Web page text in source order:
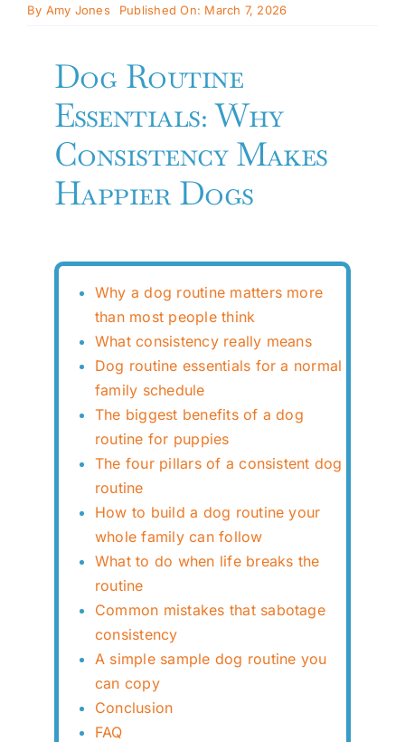
By Amy Jones Published On: March 7, 2026
Dog Routine
Essentials: Why
Consistency Makes
Happier Dogs
Why a dog routine matters more
than most people think
What consistency really means
Dog routine essentials for a normal
family schedule
The biggest benefits of a dog
routine for puppies
The four pillars of a consistent dog
routine
How to build a dog routine your
whole family can follow
What to do when life breaks the
routine
Common mistakes that sabotage
consistency
A simple sample dog routine you
can copy
Conclusion
FAQ